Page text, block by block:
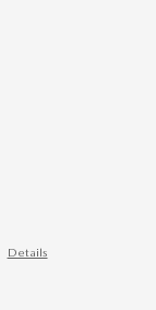
Details